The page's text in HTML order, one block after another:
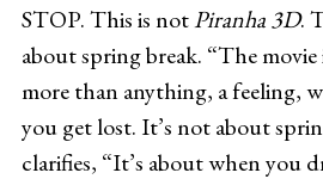
STOP. This is notPiranha 3D.
about spring break. “The
more than anything, a feeling,
you get lost. It’s not about
clarifies, “It’s about when you